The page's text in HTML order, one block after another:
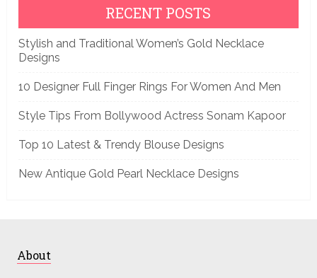
RECENT POSTS
Stylish and Traditional Women’s Gold Necklace
Designs
10 Designer Full Finger Rings For Women And Men
Style Tips From Bollywood Actress Sonam Kapoor
Top 10 Latest & Trendy Blouse Designs
New Antique Gold Pearl Necklace Designs
About